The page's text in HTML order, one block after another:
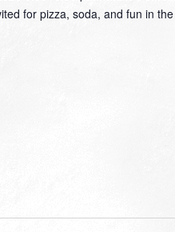
for pizza, soda, and fun in